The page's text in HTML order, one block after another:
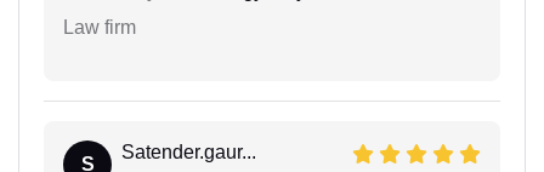
Law firm
S
Satender.gaur...